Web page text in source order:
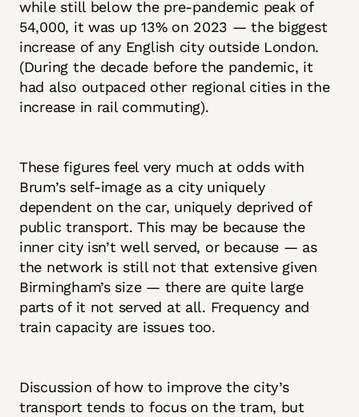
while still below the pre-pandemic peak of
54,000, it was up 13% on 2023 — the biggest
increase of any English city outside London.
(During the decade before the pandemic, it
had also outpaced other regional cities in the
increase in rail commuting).
These figures feel very much at odds with
Brum’s self-image as a city uniquely
dependent on the car, uniquely deprived of
public transport. This may be because the
inner city isn’t well served, or because — as
the network is still not that extensive given
Birmingham’s size — there are quite large
parts of it not served at all. Frequency and
train capacity are issues too.
Discussion of how to improve the city’s
transport tends to focus on the tram, but